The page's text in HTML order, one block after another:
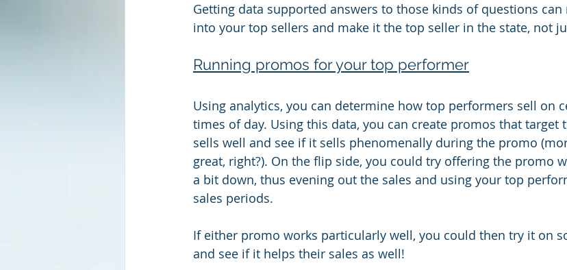
Getting data supported answers to those kinds of questions
into your top sellers and make it the top seller in the state, not
Running promos for your top performer
Using analytics, you can determine how top performers sell on
times of day. Using this data, you can create promos that target
sells well and see if it sells phenomenally during the promo
great, right?). On the flip side, you could try offering the promo
a bit down, thus evening out the sales and using your top
sales periods.
If either promo works particularly well, you could then try it on
and see if it helps their sales as well!